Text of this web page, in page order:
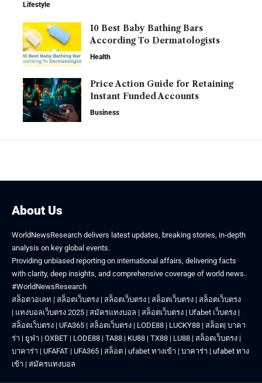
Lifestyle
10 Best Baby Bathing Bars
According To Dermatologists
Health
Price Action Guide for Retaining
Instant Funded Accounts
Business
About Us
WorldNewsResearch delivers latest updates, breaking stories, in-depth
analysis on key global events.
Providing unbiased reporting on international affairs, delivering facts
with clarity, deep insights, and comprehensive coverage of world news.
#WorldNewsResearch
สล็อตวอเลท | สล็อตเว็บตรง | สล็อตเว็บตรง | สล็อตเว็บตรง | สล็อตเว็บตรง
| แทงบอลเว็บตรง 2025 | สมัครแทงบอล | สล็อตเว็บตรง | Ufabet เว็บตรง |
สล็อตเว็บตรง | UFA365 | สล็อตเว็บตรง | LODE88 | LUCKY88 | สล็อต| บาคา
ร่า | ยูฟ่า | OXBET | LODE88 | TA88 | KU88 | TX88 | LU88 | สล็อตเว็บตรง |
บาคาร่า | UFAFAT | UFA365 | สล็อต | ufabet ทางเข้า | บาคาร่า | ufabet ทาง
เข้า | สมัครแทงบอล